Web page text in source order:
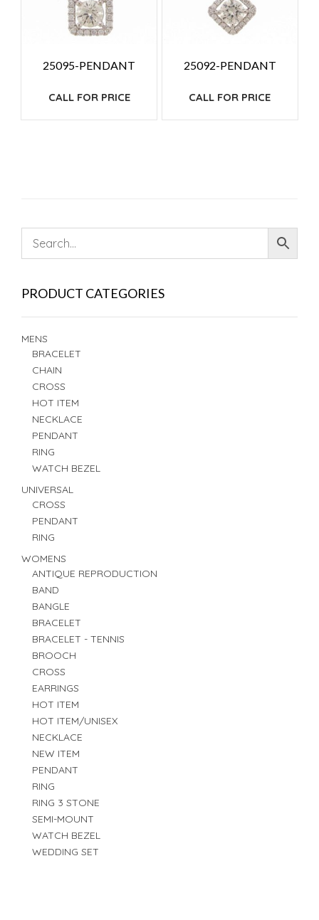
25095-PENDANT
CALL FOR PRICE
25092-PENDANT
CALL FOR PRICE
PRODUCT CATEGORIES
MENS
BRACELET
CHAIN
CROSS
HOT ITEM
NECKLACE
PENDANT
RING
WATCH BEZEL
UNIVERSAL
CROSS
PENDANT
RING
WOMENS
ANTIQUE REPRODUCTION
BAND
BANGLE
BRACELET
BRACELET - TENNIS
BROOCH
CROSS
EARRINGS
HOT ITEM
HOT ITEM/UNISEX
NECKLACE
NEW ITEM
PENDANT
RING
RING 3 STONE
SEMI-MOUNT
WATCH BEZEL
WEDDING SET